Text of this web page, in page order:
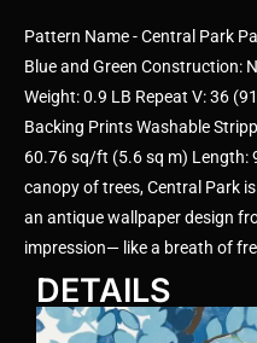
Pattern Name - Central Park
Blue and Green Construction:
Weight: 0.9 LB Repeat V: 36
Backing Prints Washable
60.76 sq/ft (5.6 sq m) Length:
canopy of trees, Central Park
an antique wallpaper design
impression— like a breath of
DETAILS